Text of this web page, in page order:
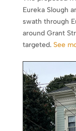
Eureka Slough
swath through
around Grant
targeted. See